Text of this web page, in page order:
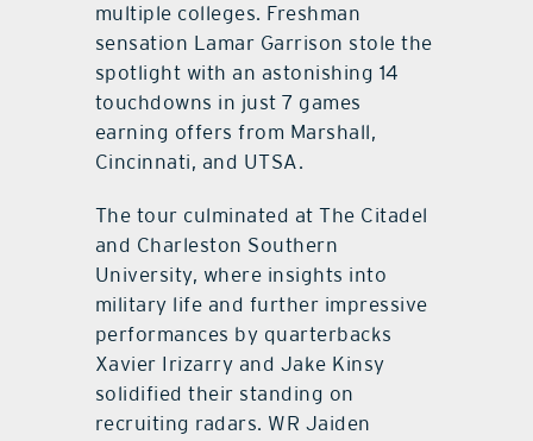
multiple colleges. Freshman
sensation Lamar Garrison stole the
spotlight with an astonishing 14
touchdowns in just 7 games
earning offers from Marshall,
Cincinnati, and UTSA.
The tour culminated at The Citadel
and Charleston Southern
University, where insights into
military life and further impressive
performances by quarterbacks
Xavier Irizarry and Jake Kinsy
solidified their standing on
recruiting radars. WR Jaiden